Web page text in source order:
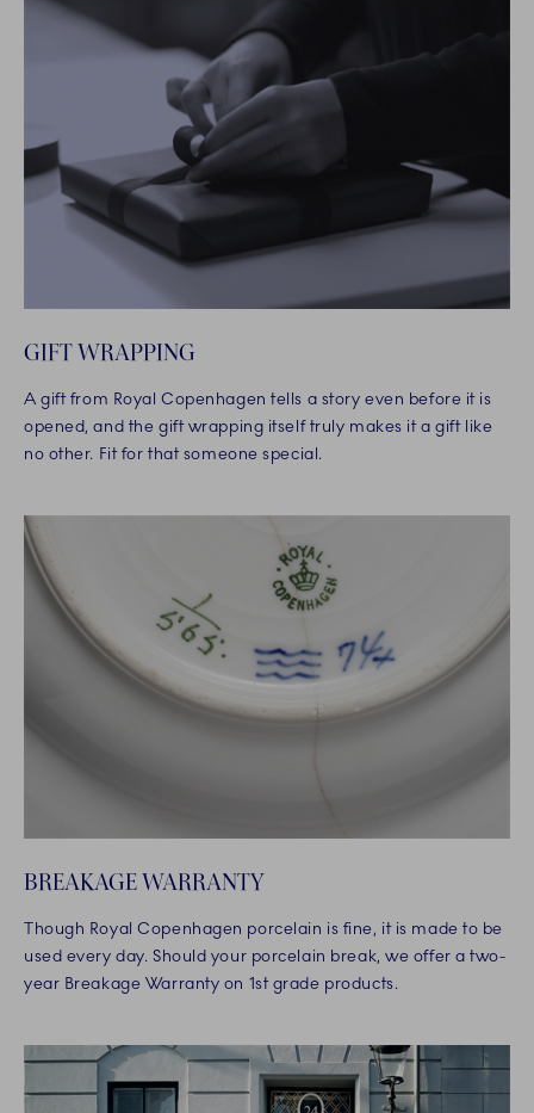
GIFT WRAPPING
A gift from Royal Copenhagen tells a story even before it is
opened, and the gift wrapping itself truly makes it a gift like
no other. Fit for that someone special.
BREAKAGE WARRANTY
Though Royal Copenhagen porcelain is fine, it is made to be
used every day. Should your porcelain break, we offer a two-
year Breakage Warranty on 1st grade products.